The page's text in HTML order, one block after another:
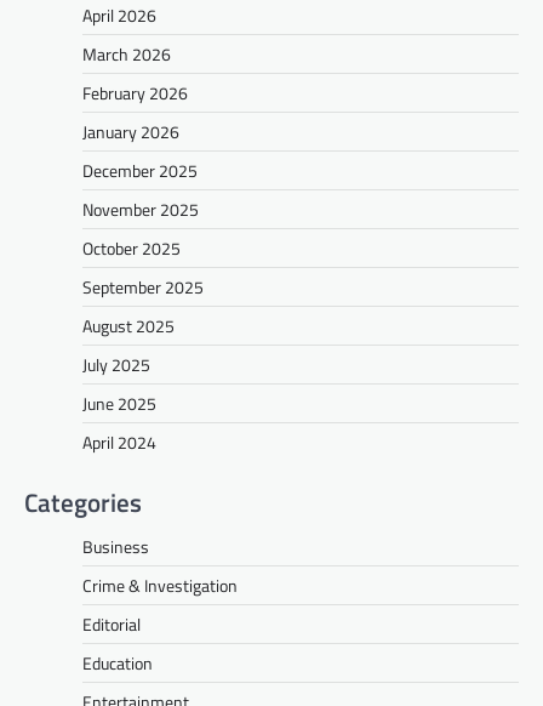
April 2026
March 2026
February 2026
January 2026
December 2025
November 2025
October 2025
September 2025
August 2025
July 2025
June 2025
April 2024
Categories
Business
Crime & Investigation
Editorial
Education